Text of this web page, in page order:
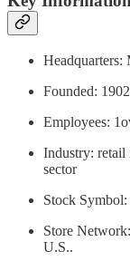
Headquarters:
Founded: 1902
Employees:
Industry: retail
sector
Stock
Store
U.S..